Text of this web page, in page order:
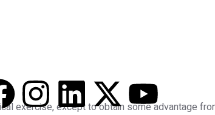
exercise, except to obtain some advantage